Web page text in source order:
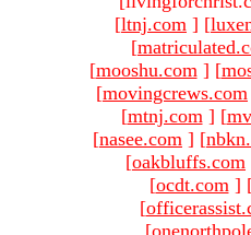
[ltnj.com ] [
[
[mooshu.com ] [
[movingcrews.com
[mtnj.com ] [
[nasee.com ] [
[oakbluffs.com
[ocdt.com ]
[
[